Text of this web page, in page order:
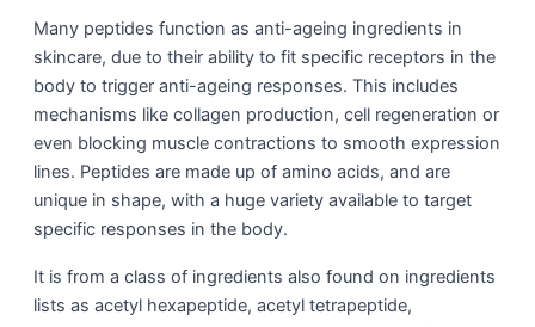
Many peptides function as anti-ageing ingredients in
skincare, due to their ability to fit specific receptors in the
body to trigger anti-ageing responses. This includes
mechanisms like collagen production, cell regeneration or
even blocking muscle contractions to smooth expression
lines. Peptides are made up of amino acids, and are
unique in shape, with a huge variety available to target
specific responses in the body.
It is from a class of ingredients also found on ingredients
lists as acetyl hexapeptide, acetyl tetrapeptide,